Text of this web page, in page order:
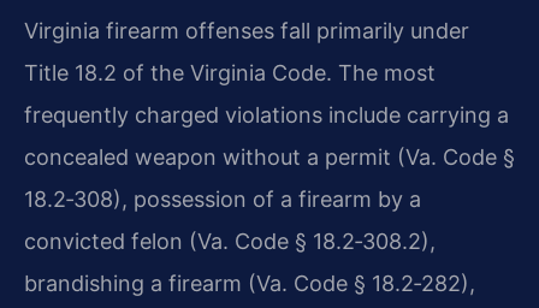
Virginia firearm offenses fall primarily under
Title 18.2 of the Virginia Code. The most
frequently charged violations include carrying a
concealed weapon without a permit (Va. Code §
18.2‑308), possession of a firearm by a
convicted felon (Va. Code § 18.2‑308.2),
brandishing a firearm (Va. Code § 18.2‑282),